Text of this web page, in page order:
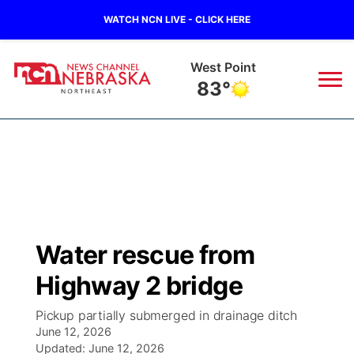
WATCH NCN LIVE - CLICK HERE
West Point
83°
Regional
State
Ag & Outdoor
Closings/Delays
Road Conditions
Broadcast Schedule
NCN Player of the Game
NCN Top Plays
94Rock
Green Light Great Night
94Rock Line Up
US92
Water rescue from
Highway 2 bridge
Pickup partially submerged in drainage ditch
June 12, 2026
Updated: June 12, 2026